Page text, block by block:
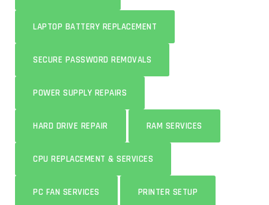
LAPTOP BATTERY REPLACEMENT
SECURE PASSWORD REMOVALS
POWER SUPPLY REPAIRS
HARD DRIVE REPAIR RAM SERVICES
CPU REPLACEMENT & SERVICES
PC FAN SERVICES PRINTER SETUP